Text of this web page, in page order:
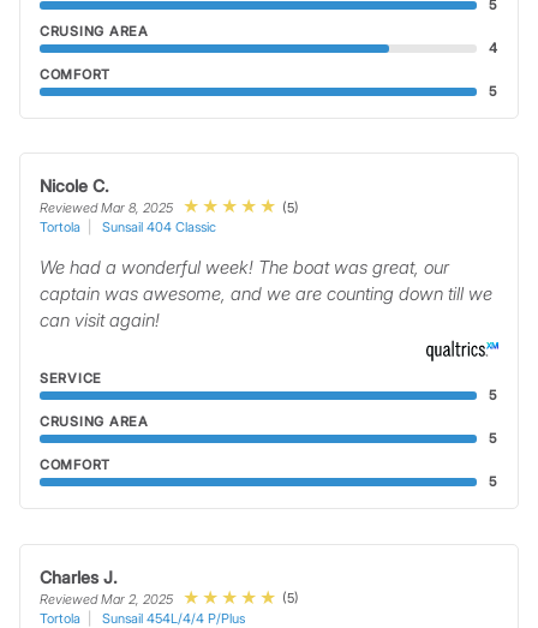
5
CRUSING AREA
4
COMFORT
5
Nicole C.
Reviewed Mar 8, 2025
(5)
Tortola
Sunsail 404 Classic
We had a wonderful week! The boat was great, our
captain was awesome, and we are counting down till we
can visit again!
SERVICE
5
CRUSING AREA
5
COMFORT
5
Charles J.
Reviewed Mar 2, 2025
(5)
Tortola
Sunsail 454L/4/4 P/Plus